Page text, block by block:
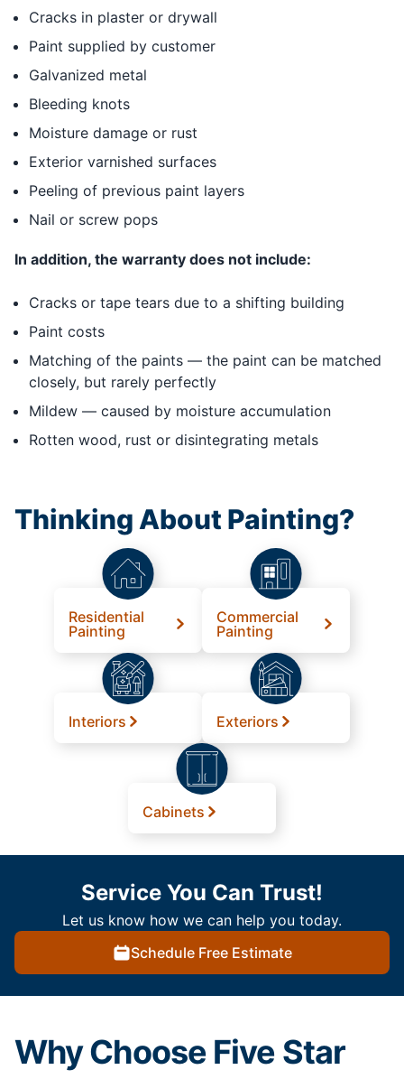
Cracks in plaster or drywall
Paint supplied by customer
Galvanized metal
Bleeding knots
Moisture damage or rust
Exterior varnished surfaces
Peeling of previous paint layers
Nail or screw pops
In addition, the warranty does not include:
Cracks or tape tears due to a shifting building
Paint costs
Matching of the paints — the paint can be matched
closely, but rarely perfectly
Mildew — caused by moisture accumulation
Rotten wood, rust or disintegrating metals
Thinking About Painting?
Residential
Painting
Commercial
Painting
Interiors Exteriors
Cabinets
Service You Can Trust!
Let us know how we can help you today.
Schedule Free Estimate
Why Choose Five Star